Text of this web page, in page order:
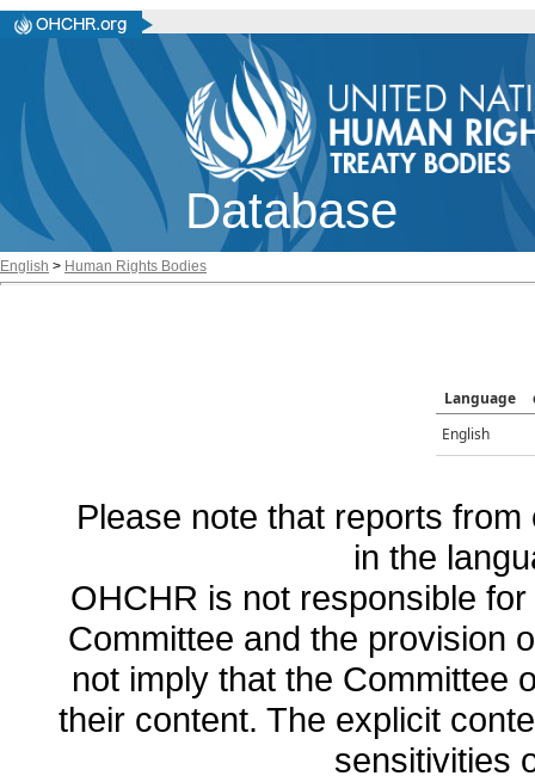
Database
English > Human Rights Bodies
Language
English
Please note that reports
in the
OHCHR is not responsible
Committee and the provision
not imply that the Committee
their content. The explicit
sensitivities